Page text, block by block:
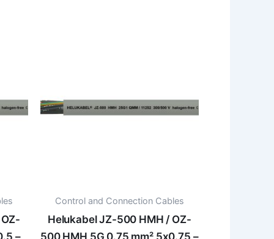
Control and Connection Cables
Helukabel JZ-500 HMH / OZ-